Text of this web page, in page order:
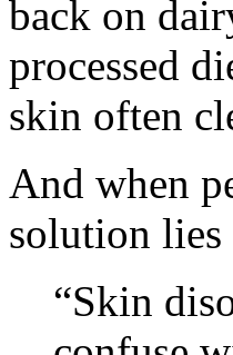
back on
processed
skin often
And when
solution lies
“Skin